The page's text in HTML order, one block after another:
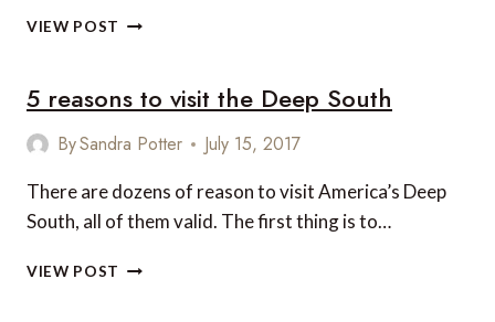
VIEW POST
EVENTS
ON
THE
COAST
5 reasons to visit the Deep South
BySandra Potter July 15, 2017
There are dozens of reason to visit America’s Deep
South, all of them valid. The first thing is to…
VIEW POST